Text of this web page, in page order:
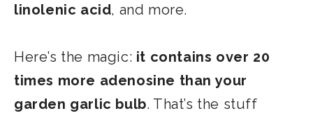
linolenic acid, and more.
Here’s the magic: it contains over 20
times more adenosine than your
garden garlic bulb. That’s the stuff